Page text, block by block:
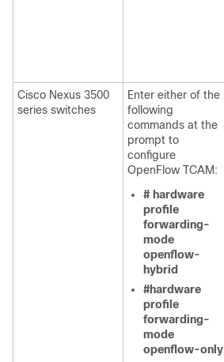
Cisco Nexus 3500
series switches
Enter either of the
following
commands at the
prompt to
configure
OpenFlow TCAM:
# hardware
profile
forwarding-
mode
openflow-
hybrid
#hardware
profile
forwarding-
mode
openflow-only